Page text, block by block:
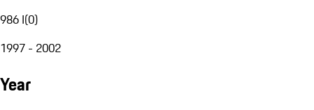
986 I(0)
1997 - 2002
Year